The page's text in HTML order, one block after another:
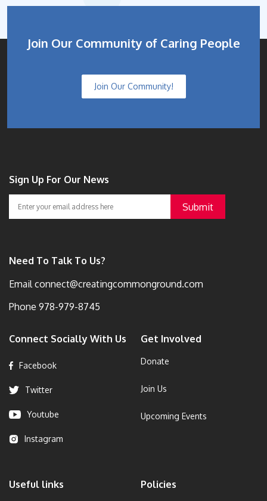
Join Our Community of Caring People
Join Our Community!
Sign Up For Our News
Need To Talk To Us?
Emailconnect@creatingcommonground.com
Phone 978-979-8745
Connect Socially With Us
Facebook
Twitter
Youtube
Instagram
Get Involved
Donate
Join Us
Upcoming Events
Useful links Policies